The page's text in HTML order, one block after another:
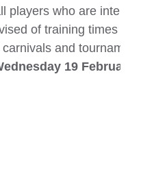
players who are
of training times
and
19 February